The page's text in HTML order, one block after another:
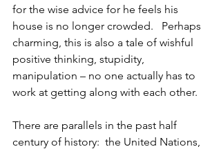
for the wise advice for he feels his
house is no longer crowded.   Perhaps
charming, this is also a tale of wishful
positive thinking, stupidity,
manipulation – no one actually has to
work at getting along with each other.
There are parallels in the past half
century of history:  the United Nations,